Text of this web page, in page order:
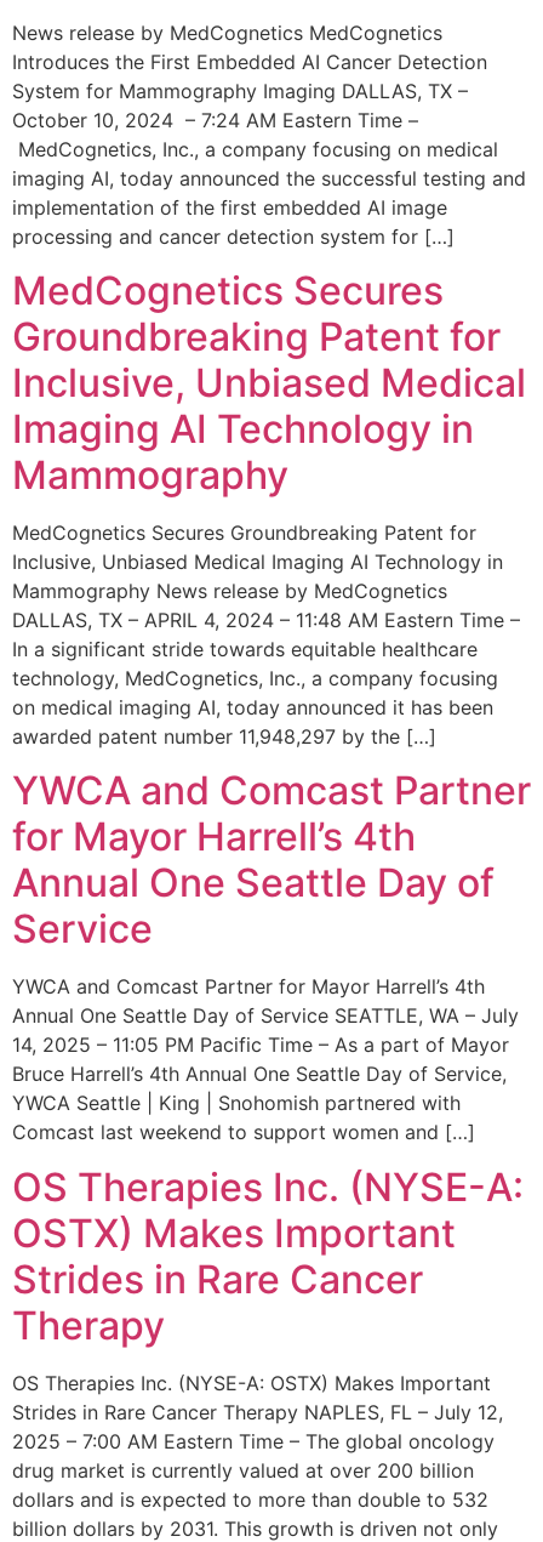
News release by MedCognetics MedCognetics
Introduces the First Embedded AI Cancer Detection
System for Mammography Imaging DALLAS, TX –
October 10, 2024 – 7:24 AM Eastern Time –
MedCognetics, Inc., a company focusing on medical
imaging AI, today announced the successful testing and
implementation of the first embedded AI image
processing and cancer detection system for […]
MedCognetics Secures
Groundbreaking Patent for
Inclusive, Unbiased Medical
Imaging AI Technology in
Mammography
MedCognetics Secures Groundbreaking Patent for
Inclusive, Unbiased Medical Imaging AI Technology in
Mammography News release by MedCognetics
DALLAS, TX – APRIL 4, 2024 – 11:48 AM Eastern Time –
In a significant stride towards equitable healthcare
technology, MedCognetics, Inc., a company focusing
on medical imaging AI, today announced it has been
awarded patent number 11,948,297 by the […]
YWCA and Comcast Partner
for Mayor Harrell’s 4th
Annual One Seattle Day of
Service
YWCA and Comcast Partner for Mayor Harrell’s 4th
Annual One Seattle Day of Service SEATTLE, WA – July
14, 2025 – 11:05 PM Pacific Time – As a part of Mayor
Bruce Harrell’s 4th Annual One Seattle Day of Service,
YWCA Seattle | King | Snohomish partnered with
Comcast last weekend to support women and […]
OS Therapies Inc. (NYSE-A:
OSTX) Makes Important
Strides in Rare Cancer
Therapy
OS Therapies Inc. (NYSE-A: OSTX) Makes Important
Strides in Rare Cancer Therapy NAPLES, FL – July 12,
2025 – 7:00 AM Eastern Time – The global oncology
drug market is currently valued at over 200 billion
dollars and is expected to more than double to 532
billion dollars by 2031. This growth is driven not only